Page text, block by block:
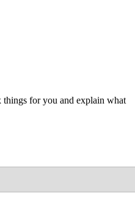
for you and explain what